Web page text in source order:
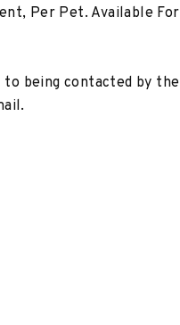
Per Pet. Available For
being contacted by the